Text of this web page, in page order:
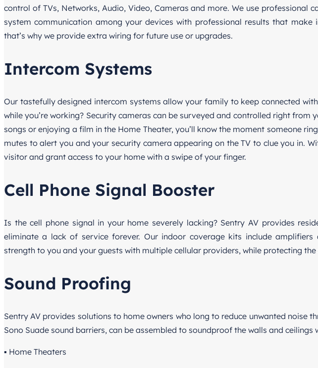
control of TVs, Networks, Audio, Video, Cameras and more. We use professional
system communication among your devices with professional results that make
that’s why we provide extra wiring for future use or upgrades.
Intercom Systems
Our tastefully designed intercom systems allow your family to keep connected
while you’re working? Security cameras can be surveyed and controlled right
songs or enjoying a film in the Home Theater, you’ll know the moment someone
mutes to alert you and your security camera appearing on the TV to clue you in.
visitor and grant access to your home with a swipe of your finger.
Cell Phone Signal Booster
Is the cell phone signal in your home severely lacking? Sentry AV provides
eliminate a lack of service forever. Our indoor coverage kits include
strength to you and your guests with multiple cellular providers, while protecting
Sound Proofing
Sentry AV provides solutions to home owners who long to reduce unwanted noise
Sono Suade sound barriers, can be assembled to soundproof the walls and ceilings
▪ Home Theaters